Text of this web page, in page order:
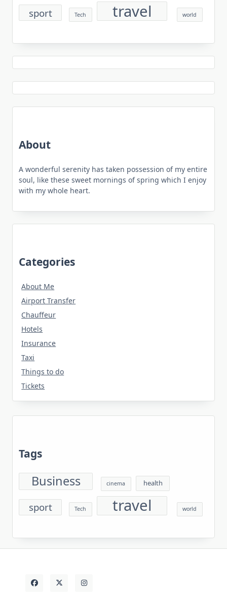
sport Tech travel world
About
A wonderful serenity has taken possession of my entire
soul, like these sweet mornings of spring which I enjoy
with my whole heart.
Categories
About Me
Airport Transfer
Chauffeur
Hotels
Insurance
Taxi
Things to do
Tickets
Tags
Business cinema health
sport Tech travel world